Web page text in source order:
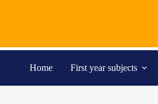
Home First year subjects